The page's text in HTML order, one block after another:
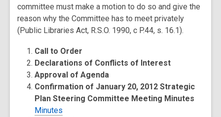
committee must make a motion to do so and give the
reason why the Committee has to meet privately
(Public Libraries Act, R.S.O. 1990, c P.44, s. 16.1).
Call to Order
Declarations of Conflicts of Interest
Approval of Agenda
Confirmation of January 20, 2012 Strategic
Plan Steering Committee Meeting Minutes
Minutes